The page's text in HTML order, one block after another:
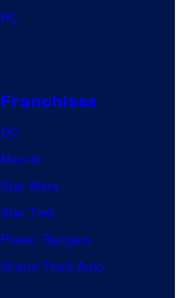
PC
Franchises
DC
Marvel
Star Wars
Star Trek
Power Rangers
Grand Theft Auto